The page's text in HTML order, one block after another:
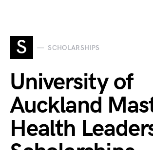
S SCHOLARSHIPS
University of
Auckland
Health